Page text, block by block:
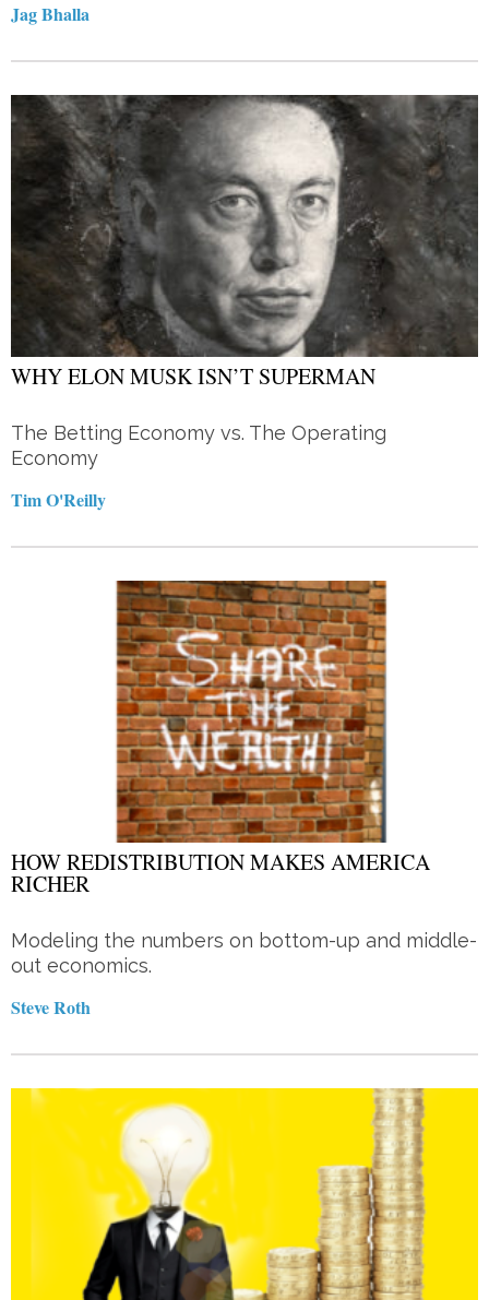
Jag Bhalla
WHY ELON MUSK ISN’T SUPERMAN
The Betting Economy vs. The Operating
Economy
Tim O'Reilly
HOW REDISTRIBUTION MAKES AMERICA
RICHER
Modeling the numbers on bottom-up and middle-
out economics.
Steve Roth